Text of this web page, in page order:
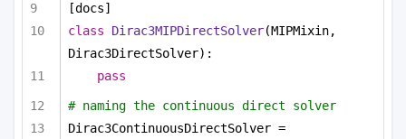
[docs]
class
Dirac3MIPDirectSolver(MIPMixin,
Dirac3DirectSolver):
pass
# naming the continuous direct solver
Dirac3ContinuousDirectSolver =